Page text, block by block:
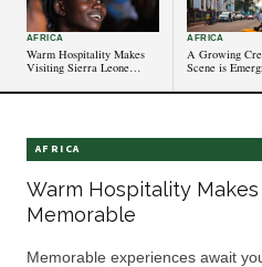
AFRICA
Warm Hospitality Makes
Visiting Sierra Leone
AFRICA
A Growing
Scene is
AFRICA
Warm Hospitality
Memorable
Memorable experiences await